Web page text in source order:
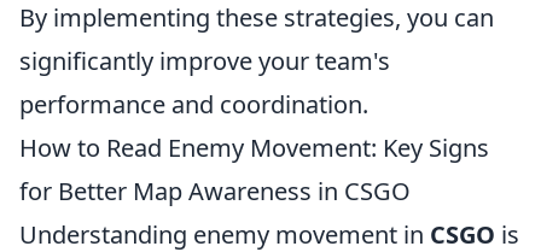
By implementing these strategies, you can
significantly improve your team's
performance and coordination.
How to Read Enemy Movement: Key Signs
for Better Map Awareness in CSGO
Understanding enemy movement in CSGO is